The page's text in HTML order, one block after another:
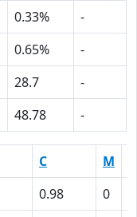
0.33%
-
0.65%
-
28.7
-
48.78 -
C M
0.98 0